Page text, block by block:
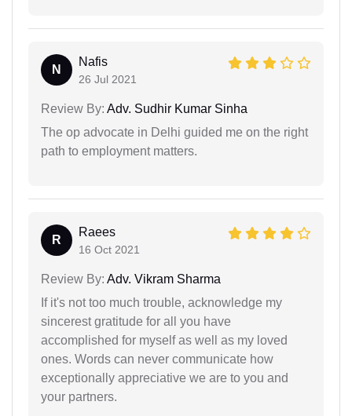
N
Nafis
26 Jul 2021
Review By: Adv. Sudhir Kumar Sinha
The op advocate in Delhi guided me on the right
path to employment matters.
R
Raees
16 Oct 2021
Review By: Adv. Vikram Sharma
If it's not too much trouble, acknowledge my
sincerest gratitude for all you have
accomplished for myself as well as my loved
ones. Words can never communicate how
exceptionally appreciative we are to you and
your partners.